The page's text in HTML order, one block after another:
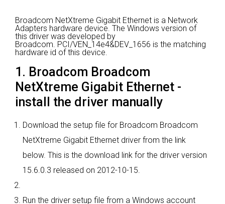
Broadcom NetXtreme Gigabit Ethernet is a Network
Adapters hardware device. The Windows version of
this driver was developed by
Broadcom. PCI/VEN_14e4&DEV_1656 is the matching
hardware id of this device.
1. Broadcom Broadcom
NetXtreme Gigabit Ethernet -
install the driver manually
Download the setup file for Broadcom Broadcom
NetXtreme Gigabit Ethernet driver from the link
below. This is the download link for the driver version
15.6.0.3 released on 2012-10-15.
Run the driver setup file from a Windows account